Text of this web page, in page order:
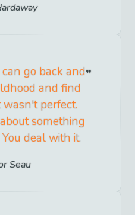
go back and
and find
perfect.
something
deal with it.
Seau